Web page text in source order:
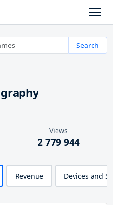
Search
Views
2 779 944
Revenue Devices and